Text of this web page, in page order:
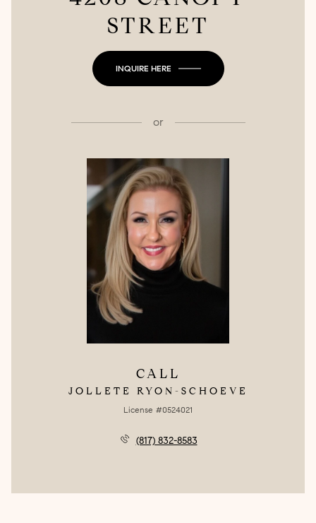
STREET
INQUIRE HERE
or
CALL
JOLLETE RYON-SCHOEVE
License #0524021
(817) 832-8583